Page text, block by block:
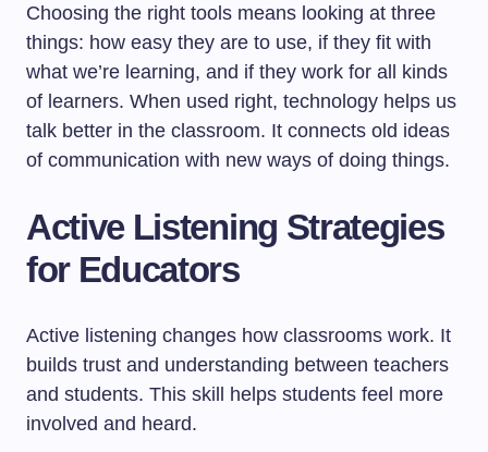
Choosing the right tools means looking at three
things: how easy they are to use, if they fit with
what we’re learning, and if they work for all kinds
of learners. When used right, technology helps us
talk better in the classroom. It connects old ideas
of communication with new ways of doing things.
Active Listening Strategies
for Educators
Active listening changes how classrooms work. It
builds trust and understanding between teachers
and students. This skill helps students feel more
involved and heard.